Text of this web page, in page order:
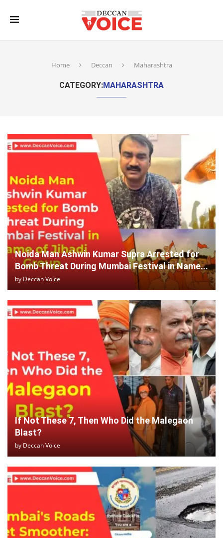
Home Deccan Maharashtra
CATEGORY:MAHARASHTRA
Noida Man Ashwin Kumar Supra Arrested for
Bomb Threat During Mumbai Festival in Name...
by Deccan Voice
If Not These 7, Then Who Did the Malegaon
Blast?
by Deccan Voice